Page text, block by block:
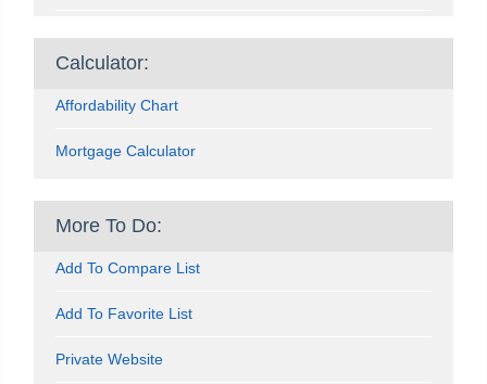
Calculator:
Affordability Chart
Mortgage Calculator
More To Do:
Add To Compare List
Add To Favorite List
Private Website